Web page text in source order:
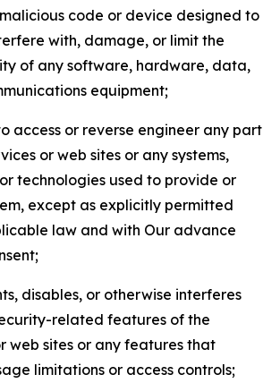
code or device designed to
with, damage, or limit the
of any software, hardware, data,
equipment;
access or reverse engineer any part
or web sites or any systems,
technologies used to provide or
except as explicitly permitted
law and with Our advance
disables, or otherwise interferes
related features of the
web sites or any features that
limitations or access controls;